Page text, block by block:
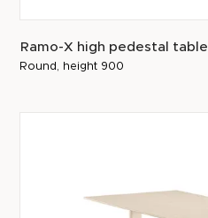
Ramo-X high pedestal table
Round, height 900